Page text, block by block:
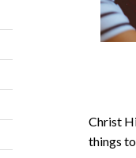
Christ
things